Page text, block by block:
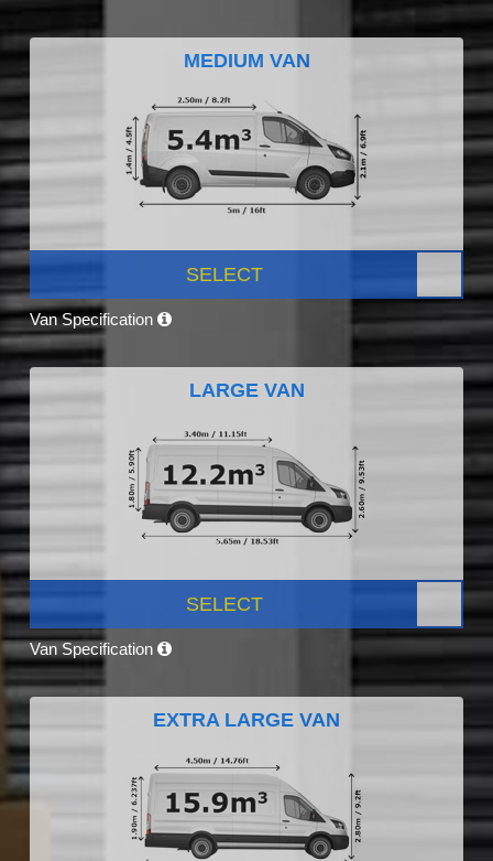
MEDIUM VAN
SELECT
Van Specification
LARGE VAN
SELECT
Van Specification
EXTRA LARGE VAN